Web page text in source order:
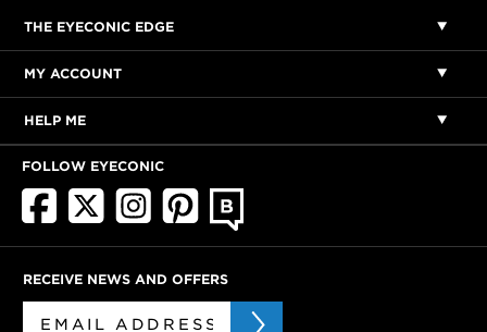
THE EYECONIC EDGE
MY ACCOUNT
HELP ME
FOLLOW EYECONIC
RECEIVE NEWS AND OFFERS